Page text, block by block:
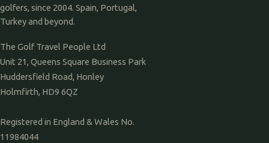
golfers, since 2004. Spain, Portugal,
Turkey and beyond.
The Golf Travel People Ltd
Unit 21, Queens Square Business Park
Huddersfield Road, Honley
Holmfirth, HD9 6QZ
Registered in England & Wales No.
11984044